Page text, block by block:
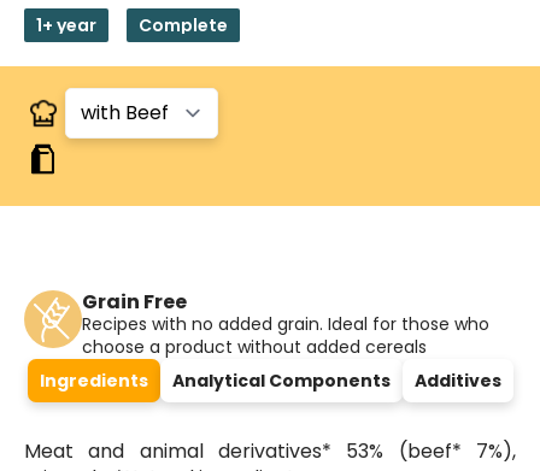
1+ year Complete
Grain Free
Recipes with no added grain. Ideal for those who
choose a product without added cereals
Ingredients
Analytical Components Additives
Meat and animal derivatives* 53% (beef* 7%),